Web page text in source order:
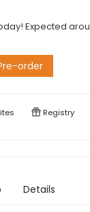
Expected
order
Registry
Details